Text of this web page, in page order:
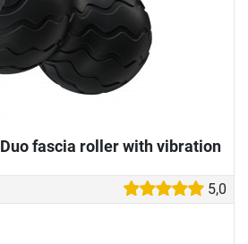
fascia roller with vibration
5,0